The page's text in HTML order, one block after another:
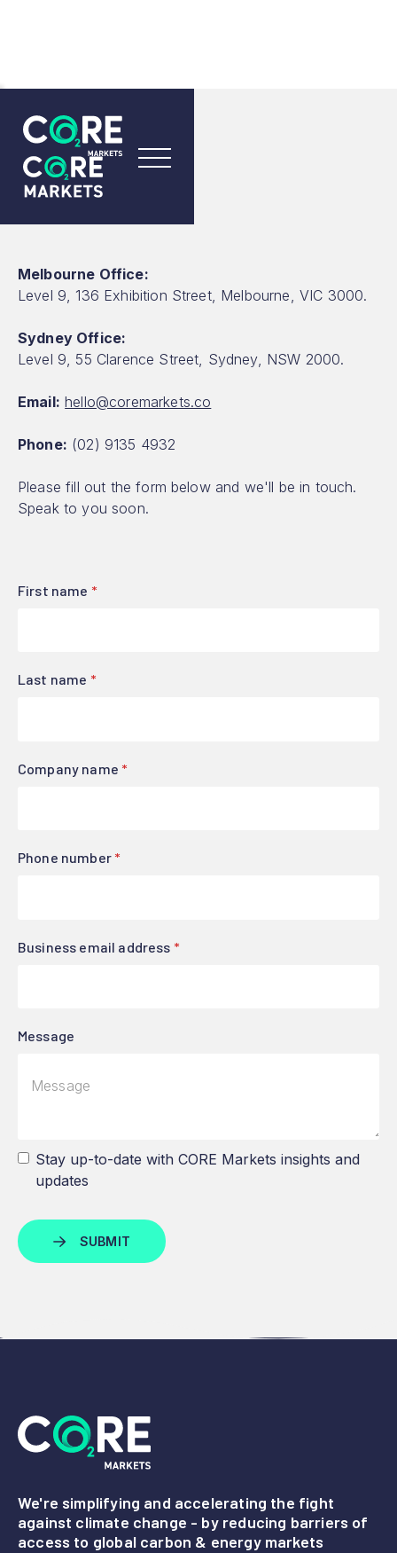
CONTACT US
Contact Us
Melbourne Office:
Level 9, 136 Exhibition Street, Melbourne, VIC 3000.
Sydney Office:
Level 9, 55 Clarence Street, Sydney, NSW 2000.
Email: hello@coremarkets.co
Phone: (02) 9135 4932
Please fill out the form below and we'll be in touch.
Speak to you soon.
First name *
Last name *
Company name *
Phone number *
Business email address *
Message
Stay up-to-date with CORE Markets insights and
updates
We're simplifying and accelerating the fight
against climate change - by reducing barriers of
access to global carbon & energy markets